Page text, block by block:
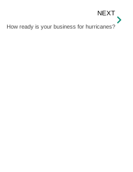
NEXT
How ready is your business for hurricanes?